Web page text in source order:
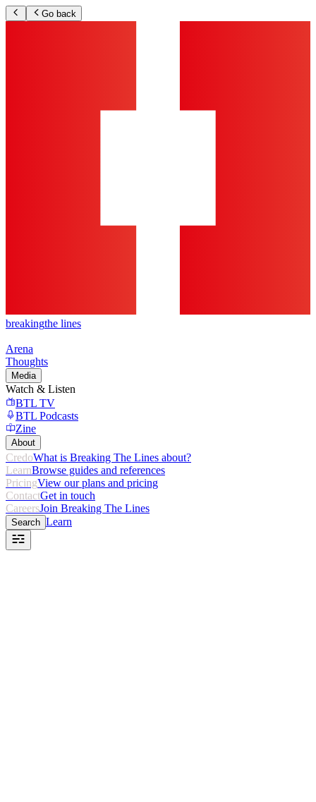
Go back
breakingthe lines
Arena
Thoughts
Media
Watch & Listen
BTL TV
BTL Podcasts
Zine
About
CredoWhat is Breaking The Lines about?
LearnBrowse guides and references
PricingView our plans and pricing
ContactGet in touch
CareersJoin Breaking The Lines
Search Learn